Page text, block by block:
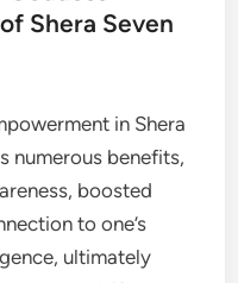
Shera Seven
in Shera
numerous benefits,
boosted
to one’s
ultimately